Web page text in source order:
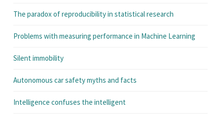
The paradox of reproducibility in statistical research
Problems with measuring performance in Machine Learning
Silent immobility
Autonomous car safety myths and facts
Intelligence confuses the intelligent